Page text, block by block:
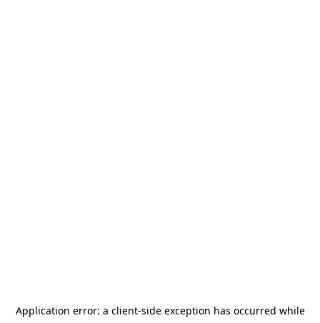
Application error: a client-side exception has occurred while